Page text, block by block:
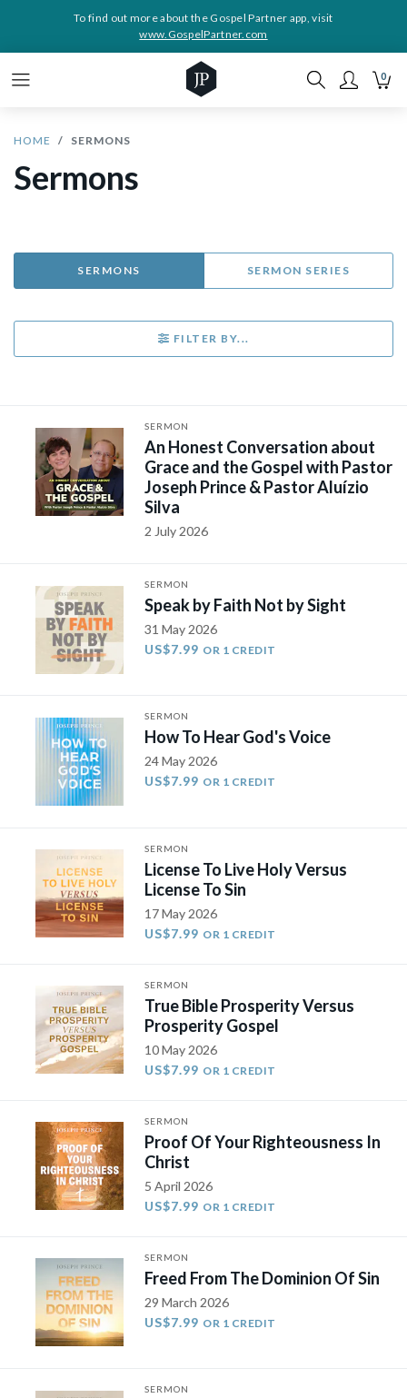
To find out more about the Gospel Partner app, visit
www.GospelPartner.com
0
HOME SERMONS
Sermons
SERMONS SERMON SERIES
FILTER BY...
SERMON
An Honest Conversation about
Grace and the Gospel with Pastor
Joseph Prince & Pastor Aluízio
Silva
2 July 2026
SERMON
Speak by Faith Not by Sight
31 May 2026
US$7.99 OR 1 CREDIT
SERMON
How To Hear God's Voice
24 May 2026
US$7.99 OR 1 CREDIT
SERMON
License To Live Holy Versus
License To Sin
17 May 2026
US$7.99 OR 1 CREDIT
SERMON
True Bible Prosperity Versus
Prosperity Gospel
10 May 2026
US$7.99 OR 1 CREDIT
SERMON
Proof Of Your Righteousness In
Christ
5 April 2026
US$7.99 OR 1 CREDIT
SERMON
Freed From The Dominion Of Sin
29 March 2026
US$7.99 OR 1 CREDIT
SERMON